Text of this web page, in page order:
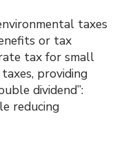
taxes
or tax
tax for small
providing
dividend”:
reducing